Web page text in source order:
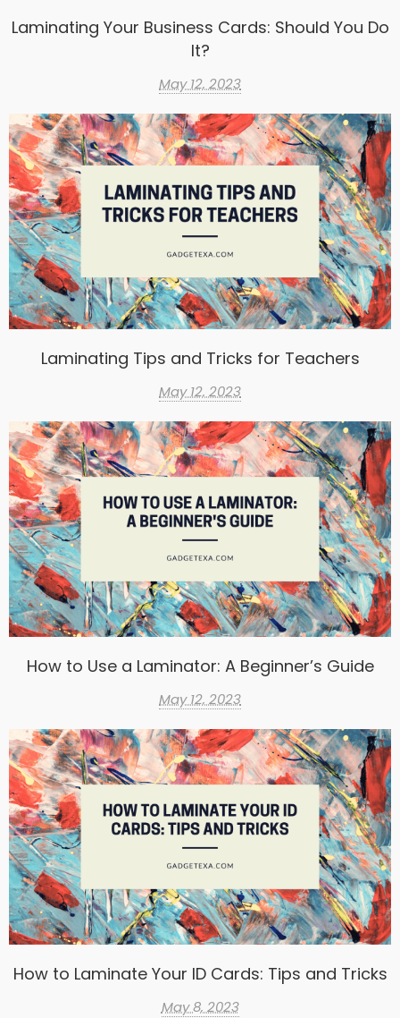
Laminating Your Business Cards: Should You Do
It?
May 12, 2023
Laminating Tips and Tricks for Teachers
May 12, 2023
How to Use a Laminator: A Beginner’s Guide
May 12, 2023
How to Laminate Your ID Cards: Tips and Tricks
May 8, 2023